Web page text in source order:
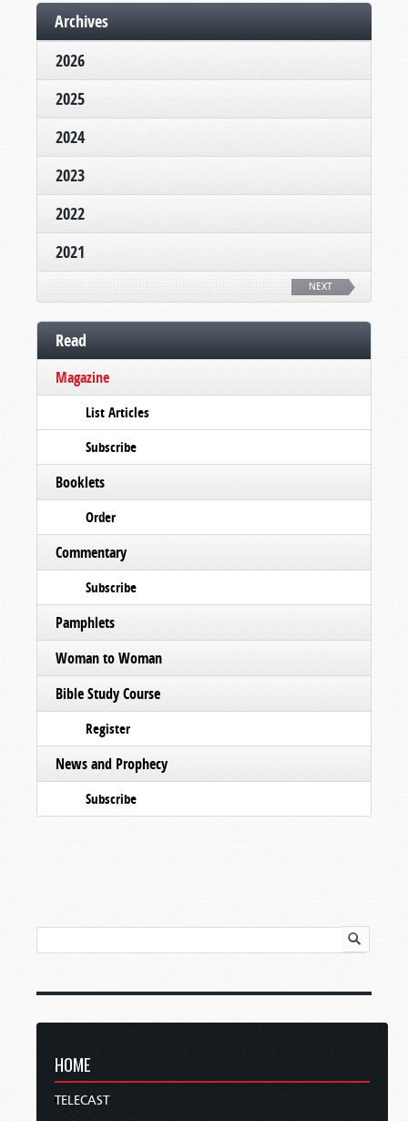
Archives
2026
2025
2024
2023
2022
2021
NEXT
Read
Magazine
List Articles
Subscribe
Booklets
Order
Commentary
Subscribe
Pamphlets
Woman to Woman
Bible Study Course
Register
News and Prophecy
Subscribe
HOME
TELECAST